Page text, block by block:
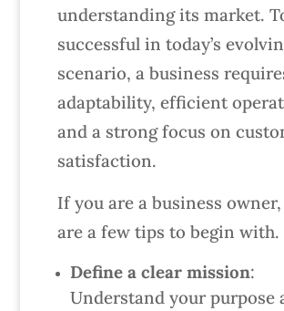
understanding its market.
successful in today’s
scenario, a business
adaptability, efficient
and a strong focus on
satisfaction.
If you are a business
are a few tips to begin with.
Define a clear mission:
Understand your purpose